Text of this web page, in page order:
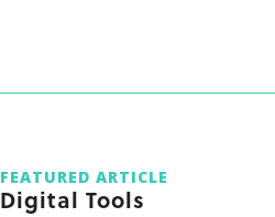
FEATURED ARTICLE
Digital Tools